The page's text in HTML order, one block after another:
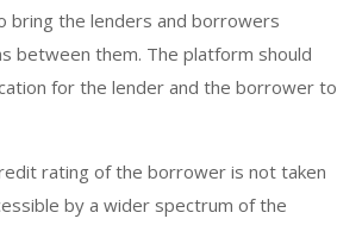
bring the lenders and borrowers
between them. The platform should
for the lender and the borrower to
rating of the borrower is not taken
by a wider spectrum of the